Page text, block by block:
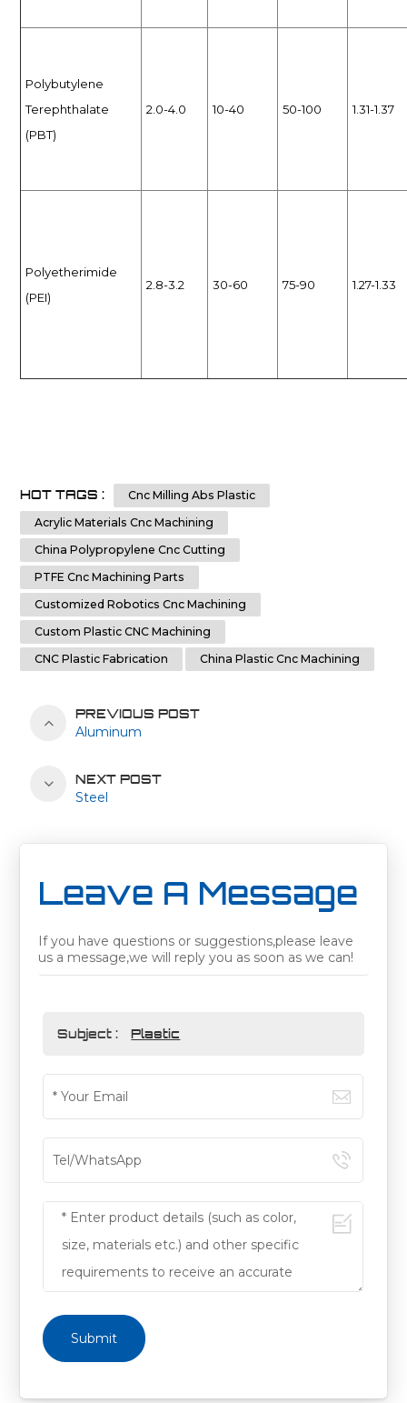
Polybutylene
Terephthalate
(PBT)
2.0-4.0 10-40 50-100 1.31-1.37
Polyetherimide
(PEI)
2.8-3.2 30-60 75-90 1.27-1.33
HOT TAGS :
Cnc Milling Abs Plastic
Acrylic Materials Cnc Machining
China Polypropylene Cnc Cutting
PTFE Cnc Machining Parts
Customized Robotics Cnc Machining
Custom Plastic CNC Machining
CNC Plastic Fabrication
China Plastic Cnc Machining
PREVIOUS POST
Aluminum
NEXT POST
Steel
Leave A Message
If you have questions or suggestions,please leave
us a message,we will reply you as soon as we can!
Subject : Plastic
Submit